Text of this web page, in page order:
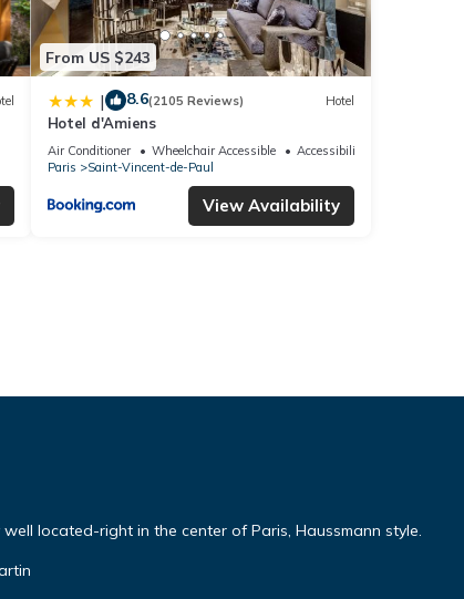
From US $243
| 8.6(2105 Reviews) Hotel
Hotel d'Amiens
Air Conditioner Wheelchair Accessible
Accessibility
Paris
Saint-Vincent-de-Paul
View Availability
located-right in the center of Paris, Haussmann style.